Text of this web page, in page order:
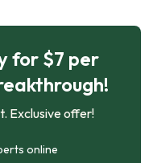
for $7 per
Exclusive offer!
online